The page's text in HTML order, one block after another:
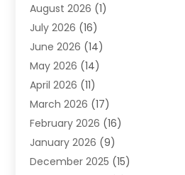
Baby Food(1)
Beauty Care(26)
Beauty Salons & Barbers
Breast Augmentation
Cancer Treatment Center
Cannabis Store(2)
CBD(5)
Child Care Agency
Child Health(4)
August 2026 (1)
July 2026 (16)
June 2026 (14)
May 2026 (14)
April 2026 (11)
March 2026 (17)
February 2026 (16)
January 2026 (9)
December 2025 (15)